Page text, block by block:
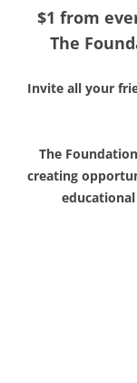
$1 from
The
Invite all your
The
creating